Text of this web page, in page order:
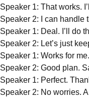
Speaker 1: That works.
Speaker 2: I can handle
Speaker 1: Deal. I’ll do
Speaker 2: Let’s just
Speaker 1: Works for
Speaker 2: Good plan.
Speaker 1: Perfect.
Speaker 2: No worries.